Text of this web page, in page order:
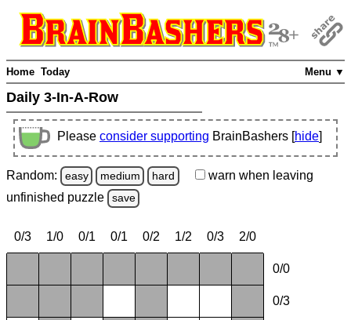
Menu ▼
Home Today
Daily 3-In-A-Row
Please consider supporting BrainBashers [hide]
Random: easy medium hard warn when leaving
unfinished puzzle save
0/3 1/0 0/1 0/1 0/2 1/2 0/3 2/0
0/0
0/3